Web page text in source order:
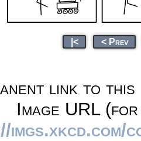
|< < Prev
link to this
Image URL
imgs.xkcd.com/